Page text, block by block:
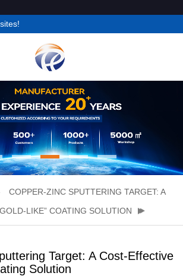
COPPER-ZINC SPUTTERING TARGET: A
LIKE” COATING SOLUTION
Target: A Cost-Effective
Solution